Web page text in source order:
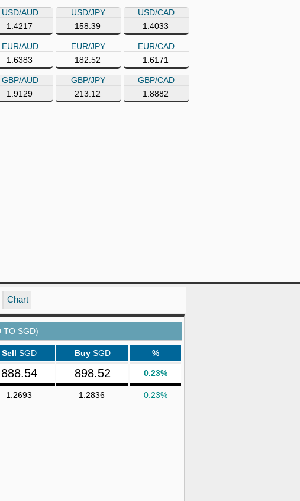
USD/AUD
1.4217
USD/JPY
158.39
USD/CAD
1.4033
EUR/AUD
1.6383
EUR/JPY
182.52
EUR/CAD
1.6171
GBP/AUD
1.9129
GBP/JPY
213.12
GBP/CAD
1.8882
Chart
TO SGD)
Sell SGD Buy SGD %
888.54 898.52 0.23%
1.2693 1.2836 0.23%